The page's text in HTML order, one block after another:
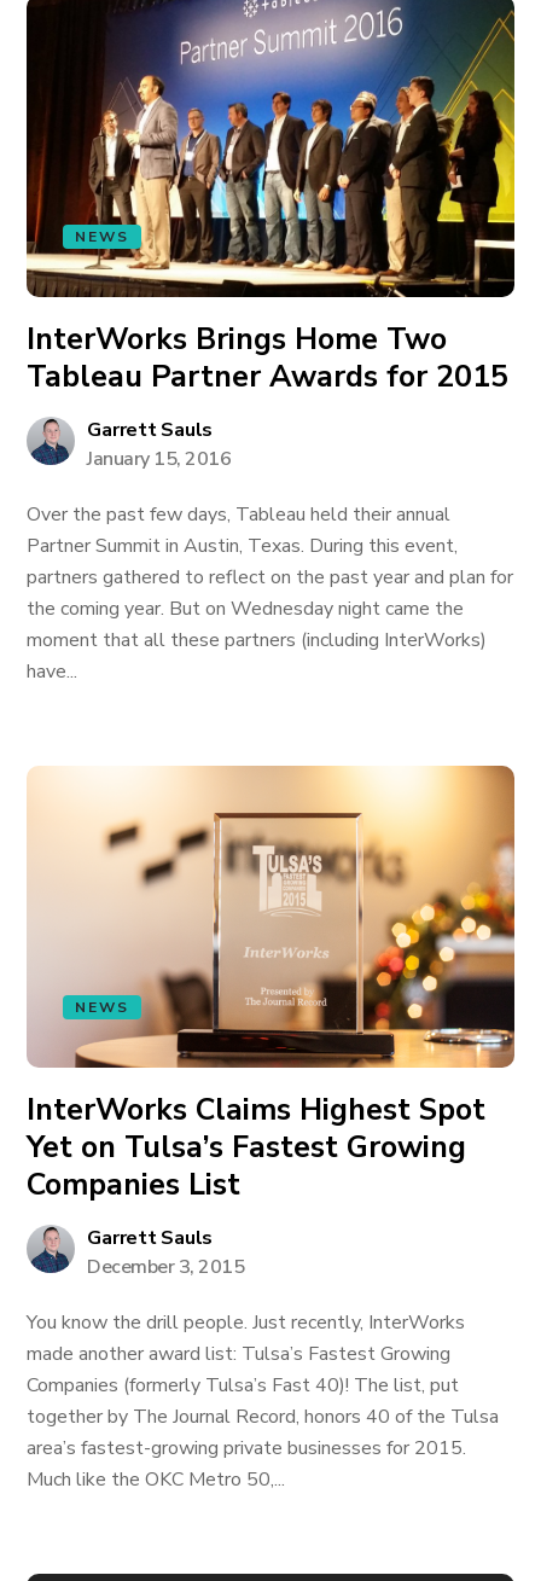
NEWS
InterWorks Brings Home Two
Tableau Partner Awards for 2015
Garrett Sauls
January 15, 2016
Over the past few days, Tableau held their annual
Partner Summit in Austin, Texas. During this event,
partners gathered to reflect on the past year and plan for
the coming year. But on Wednesday night came the
moment that all these partners (including InterWorks)
have...
NEWS
InterWorks Claims Highest Spot
Yet on Tulsa’s Fastest Growing
Companies List
Garrett Sauls
December 3, 2015
You know the drill people. Just recently, InterWorks
made another award list: Tulsa’s Fastest Growing
Companies (formerly Tulsa’s Fast 40)! The list, put
together by The Journal Record, honors 40 of the Tulsa
area’s fastest-growing private businesses for 2015.
Much like the OKC Metro 50,...